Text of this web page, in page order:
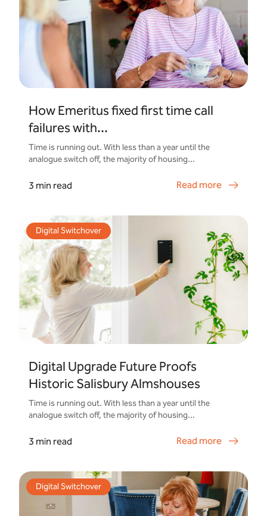
How Emeritus fixed first time call
failures with...
Time is running out. With less than a year until the
analogue switch off, the majority of housing...
3 min read Read more
Digital Switchover
Digital Upgrade Future Proofs
Historic Salisbury Almshouses
Time is running out. With less than a year until the
analogue switch off, the majority of housing...
3 min read Read more
Digital Switchover